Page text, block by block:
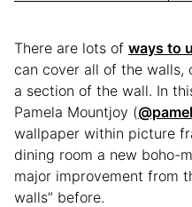
There are lots of ways to
can cover all of the walls,
a section of the wall. In
Pamela Mountjoy (
wallpaper within picture
dining room a new boho-
major improvement from
walls” before.